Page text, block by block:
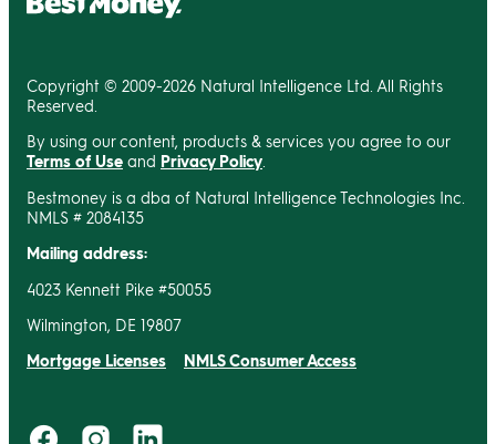
Copyright © 2009-2026 Natural Intelligence Ltd. All Rights
Reserved.
By using our content, products & services you agree to our
Terms of Use and Privacy Policy
Bestmoney is a dba of Natural Intelligence Technologies Inc.
NMLS # 2084135
Mailing address:
4023 Kennett Pike #50055
Wilmington, DE 19807
Mortgage Licenses NMLS Consumer Access